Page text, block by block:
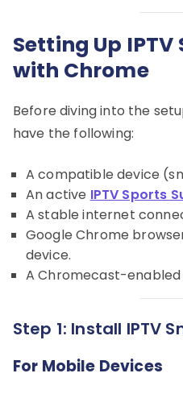
Setting Up
with Chrome
Before diving into the
have the following:
A compatible device
An active IPTV Sports
A stable internet
Google Chrome
device.
A Chromecast-enabled
Step 1: Install IPTV
For Mobile Devices